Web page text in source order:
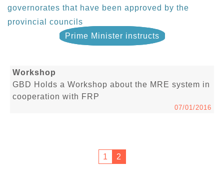
governorates that have been approved by the
provincial councils
Prime Minister instructs
Workshop
GBD Holds a Workshop about the MRE system in
cooperation with FRP
07/01/2016
1 2